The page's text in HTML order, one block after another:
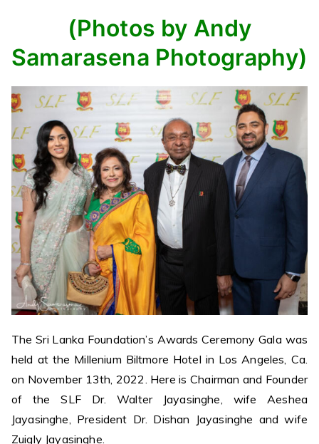
(Photos by Andy
Samarasena Photography)
The Sri Lanka Foundation’s Awards Ceremony Gala was
held at the Millenium Biltmore Hotel in Los Angeles, Ca.
on November 13th, 2022. Here is Chairman and Founder
of the SLF Dr. Walter Jayasinghe, wife Aeshea
Jayasinghe, President Dr. Dishan Jayasinghe and wife
Zuigly Jayasinghe.